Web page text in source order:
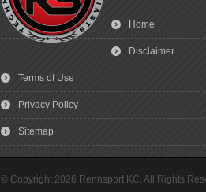
Home
Disclaimer
Terms of Use
Privacy Policy
Sitemap
© Copyright 2026 Rennsport KC. All Rights